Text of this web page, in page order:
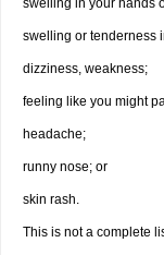
swelling in your hands
swelling or tenderness
dizziness, weakness;
feeling like you might
headache;
runny nose; or
skin rash.
This is not a complete